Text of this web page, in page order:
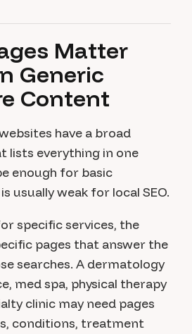
Matter
Generic
Content
have a broad
lists everything in one
enough for basic
usually weak for local SEO.
specific services, the
pages that answer the
searches. A dermatology
med spa, physical therapy
clinic may need pages
conditions, treatment